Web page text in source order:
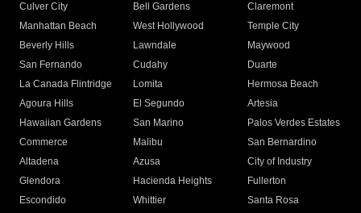
Culver City
Bell Gardens
Claremont
Manhattan Beach
West Hollywood
Temple City
Beverly Hills
Lawndale
Maywood
San Fernando
Cudahy
Duarte
La Canada Flintridge
Lomita
Hermosa Beach
Agoura Hills
El Segundo
Artesia
Hawaiian Gardens
San Marino
Palos Verdes Estates
Commerce
Malibu
San Bernardino
Altadena
Azusa
City of Industry
Glendora
Hacienda Heights
Fullerton
Escondido
Whittier
Santa Rosa